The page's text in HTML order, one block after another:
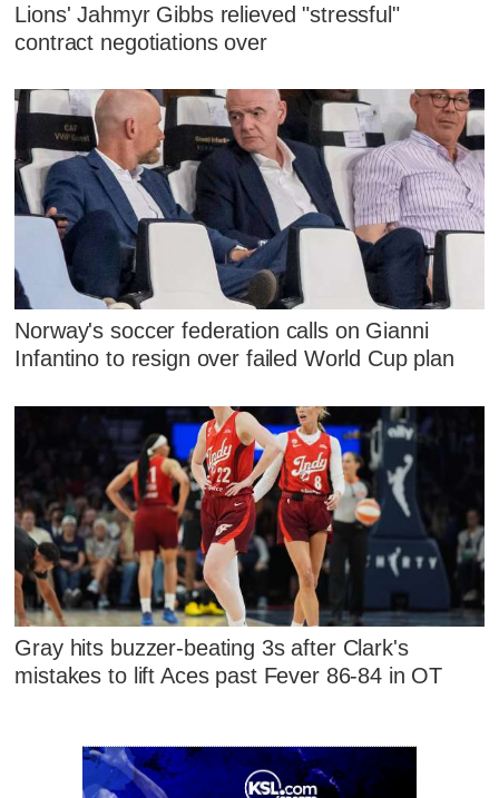
Lions' Jahmyr Gibbs relieved "stressful"
contract negotiations over
Norway's soccer federation calls on Gianni
Infantino to resign over failed World Cup plan
Gray hits buzzer-beating 3s after Clark's
mistakes to lift Aces past Fever 86-84 in OT